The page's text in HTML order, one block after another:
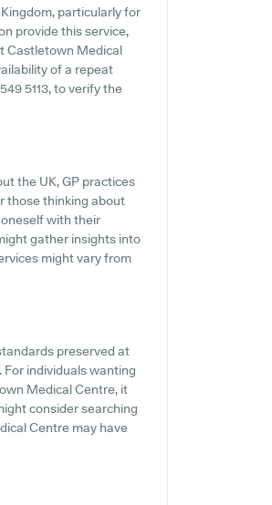
particularly for
provide this service,
Castletown Medical
of a repeat
5113, to verify the
the UK, GP practices
those thinking about
with their
gather insights into
might vary from
preserved at
individuals wanting
Medical Centre, it
consider searching
Centre may have